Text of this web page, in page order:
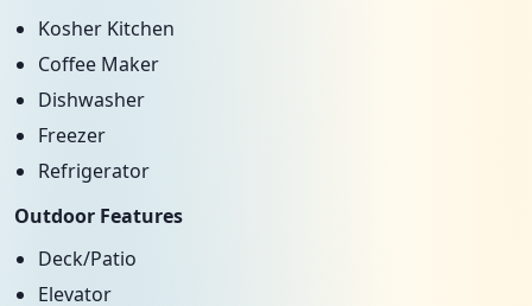
Kosher Kitchen
Coffee Maker
Dishwasher
Freezer
Refrigerator
Outdoor Features
Deck/Patio
Elevator